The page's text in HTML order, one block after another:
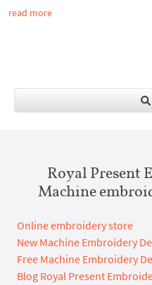
read more
Royal Present
Machine
Online embroidery store
New Machine Embroidery
Free Machine Embroidery
Blog Royal Present